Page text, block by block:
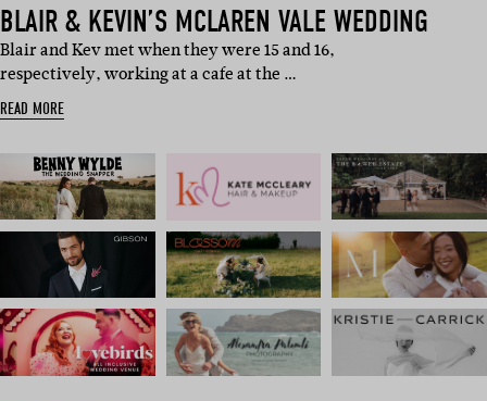
BLAIR & KEVIN’S MCLAREN VALE WEDDING
Blair and Kev met when they were 15 and 16,
respectively, working at a cafe at the …
READ MORE